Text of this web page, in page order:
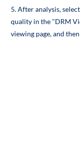
5. After analysis,
quality in the "DRM
viewing page, and